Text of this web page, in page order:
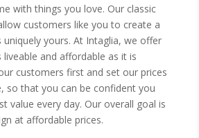
with things you love. Our classic
customers like you to create a
uniquely yours. At Intaglia, we offer
and affordable as it is
customers first and set our prices
so that you can be confident you
value every day. Our overall goal is
at affordable prices.